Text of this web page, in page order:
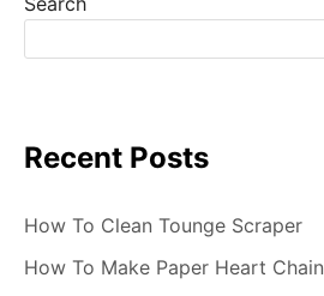
Recent Posts
How To Clean Tounge Scraper
How To Make Paper Heart Chain